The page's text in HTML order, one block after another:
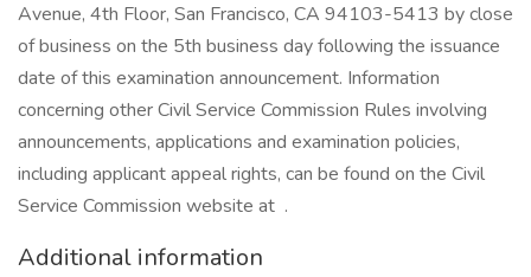
Avenue, 4th Floor, San Francisco, CA 94103-5413 by close
of business on the 5th business day following the issuance
date of this examination announcement. Information
concerning other Civil Service Commission Rules involving
announcements, applications and examination policies,
including applicant appeal rights, can be found on the Civil
Service Commission website at .
Additional information